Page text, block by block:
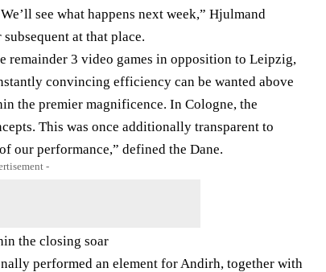
see what happens next week,” Hjulmand
at that place.
remainder 3 video games in opposition to Leipzig,
convincing efficiency can be wanted above
the premier magnificence. In Cologne, the
This was once additionally transparent to
our performance,” defined the Dane.
-
the closing soar
performed an element for Andirh, together with